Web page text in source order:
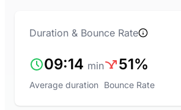
Duration & Bounce Rate
09:14 min
Average duration
51%
Bounce Rate